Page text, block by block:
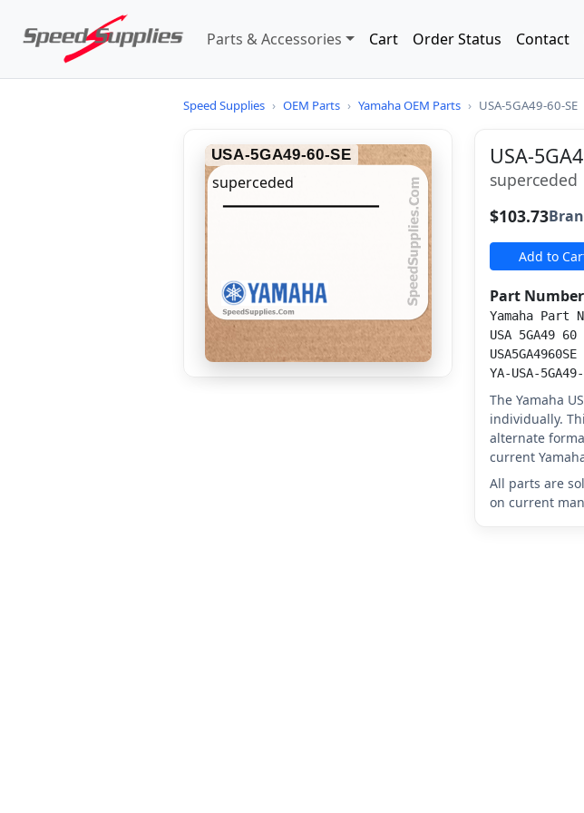
Parts & Accessories Cart Order Status Contact
Speed Supplies › OEM Parts › Yamaha OEM Parts › USA-5GA49-60-SE
USA-5GA49-60-SE
superceded
USA-
superceded
$103.73
Add to
Part
Yamaha Part
USA 5GA49 60
USA5GA4960SE
YA-USA-
The Yamaha
individually.
alternate
current
All parts are
on current